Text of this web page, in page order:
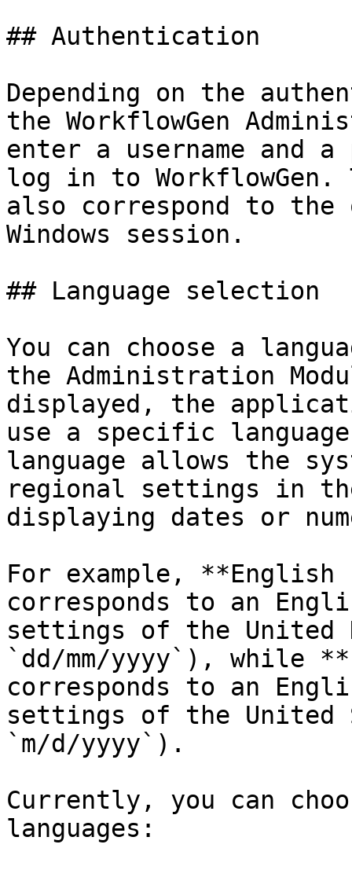
## Authentication
Depending on the
the WorkflowGen
enter a username and a
log in to
also correspond to the
Windows session.
## Language selection
You can choose a
the Administration
displayed, the
use a specific
language allows the
regional settings in
displaying dates or
For example, **English
corresponds to an
settings of the United
`dd/mm/yyyy`), while
corresponds to an
settings of the United
`m/d/yyyy`).
Currently, you can
languages: